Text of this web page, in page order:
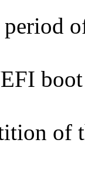
period
of